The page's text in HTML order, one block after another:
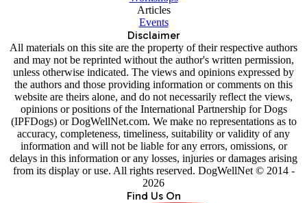
Articles
Events
Disclaimer
All materials on this site are the property of their respective authors
and may not be reprinted without the author's written permission,
unless otherwise indicated. The views and opinions expressed by
the authors and those providing information or comments on this
website are theirs alone, and do not necessarily reflect the views,
opinions or positions of the International Partnership for Dogs
(IPFDogs) or DogWellNet.com. We make no representations as to
accuracy, completeness, timeliness, suitability or validity of any
information and will not be liable for any errors, omissions, or
delays in this information or any losses, injuries or damages arising
from its display or use. All rights reserved. DogWellNet © 2014 -
2026
Find Us On